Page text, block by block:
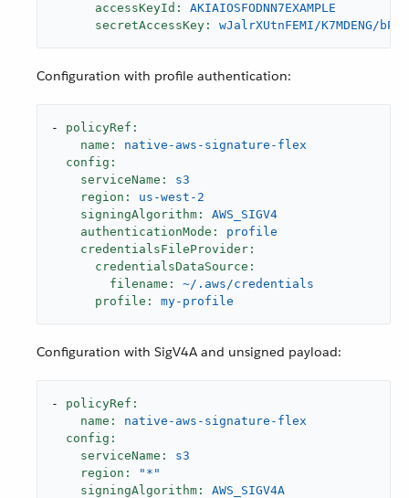
accessKeyId:
AKIAIOSFODNN7EXAMPLE
secretAccessKey:
wJalrXUtnFEMI/K7MDENG/
Configuration with profile authentication:
-
policyRef:
name:
native-aws-signature-flex
config:
serviceName:
s3
region:
us-west-2
signingAlgorithm:
AWS_SIGV4
authenticationMode:
profile
credentialsFileProvider:
credentialsDataSource:
filename:
~/.aws/credentials
profile:
my-profile
Configuration with SigV4A and unsigned payload:
-
policyRef:
name:
native-aws-signature-flex
config:
serviceName:
s3
region:
"*"
signingAlgorithm:
AWS_SIGV4A